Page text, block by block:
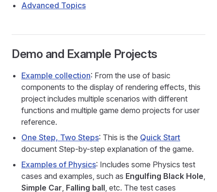
Advanced Topics
Demo and Example Projects
Example collection: From the use of basic
components to the display of rendering effects, this
project includes multiple scenarios with different
functions and multiple game demo projects for user
reference.
One Step, Two Steps: This is the Quick Start
document Step-by-step explanation of the game.
Examples of Physics: Includes some Physics test
cases and examples, such as Engulfing Black Hole,
Simple Car, Falling ball, etc. The test cases